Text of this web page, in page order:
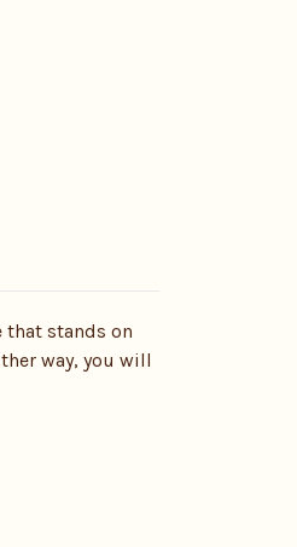
that stands on
way, you will